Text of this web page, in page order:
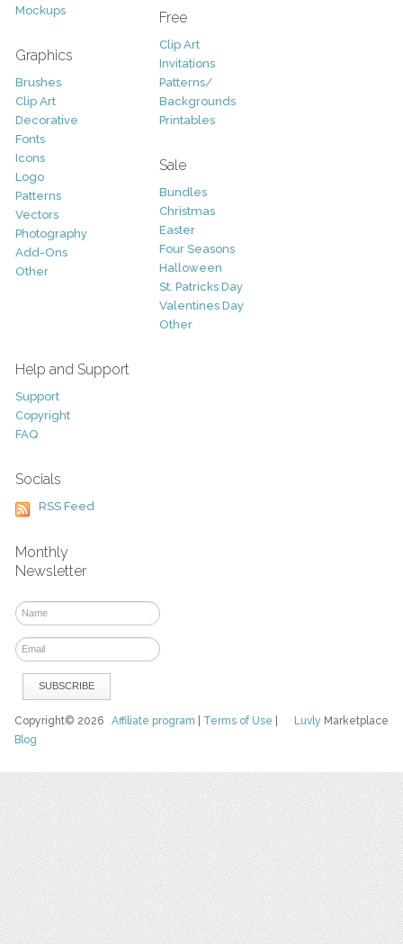
Mockups
Graphics
Brushes
Clip Art
Decorative
Fonts
Icons
Logo
Patterns
Vectors
Photography
Add-Ons
Other
Free
Clip Art
Invitations
Patterns/
Backgrounds
Printables
Sale
Bundles
Christmas
Easter
Four Seasons
Halloween
St. Patricks Day
Valentines Day
Other
Help and Support
Support
Copyright
FAQ
Socials
RSS Feed
Monthly
Newsletter
Luvly Marketplace
Copyright© 2026Affiliate program Terms of Use
Blog